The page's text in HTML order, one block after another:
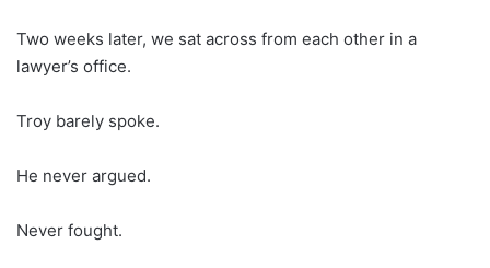
Two weeks later, we sat across from each other in a
lawyer’s office.
Troy barely spoke.
He never argued.
Never fought.